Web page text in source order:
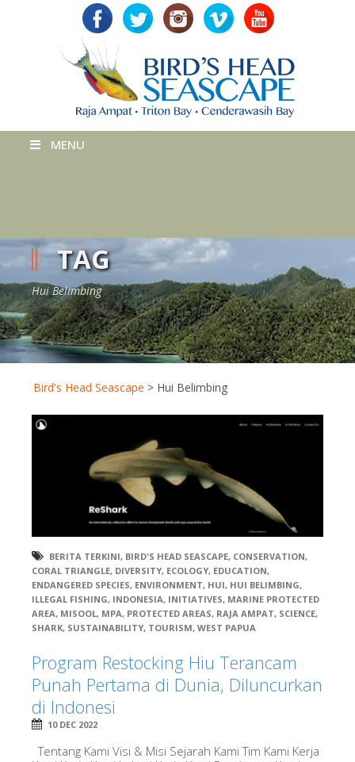
MENU
TAG
Hui Belimbing
Bird's Head Seascape > Hui Belimbing
BERITA TERKINI, BIRD'S HEAD SEASCAPE, CONSERVATION,
CORAL TRIANGLE, DIVERSITY, ECOLOGY, EDUCATION,
ENDANGERED SPECIES, ENVIRONMENT, HUI, HUI BELIMBING,
ILLEGAL FISHING, INDONESIA, INITIATIVES, MARINE PROTECTED
AREA, MISOOL, MPA, PROTECTED AREAS, RAJA AMPAT, SCIENCE,
SHARK, SUSTAINABILITY, TOURISM, WEST PAPUA
Program Restocking Hiu Terancam
Punah Pertama di Dunia, Diluncurkan
di Indonesi
10 DEC 2022
Tentang Kami Visi & Misi Sejarah Kami Tim Kami Kerja